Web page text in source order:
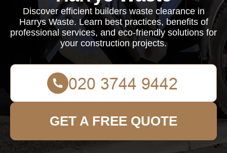
Discover efficient builders waste clearance in
Harrys Waste. Learn best practices, benefits of
professional services, and eco-friendly solutions for
your construction projects.
GET A FREE QUOTE